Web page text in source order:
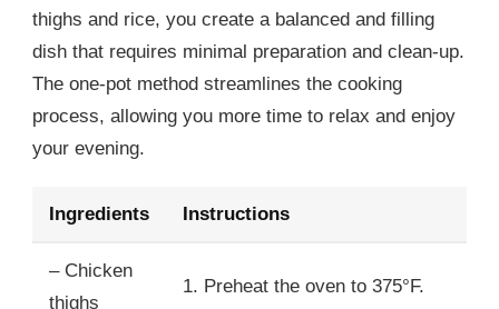
thighs and rice, you create a balanced and filling
dish that requires minimal preparation and clean-up.
The one-pot method streamlines the cooking
process, allowing you more time to relax and enjoy
your evening.
Ingredients Instructions
– Chicken
thighs
1. Preheat the oven to 375°F.